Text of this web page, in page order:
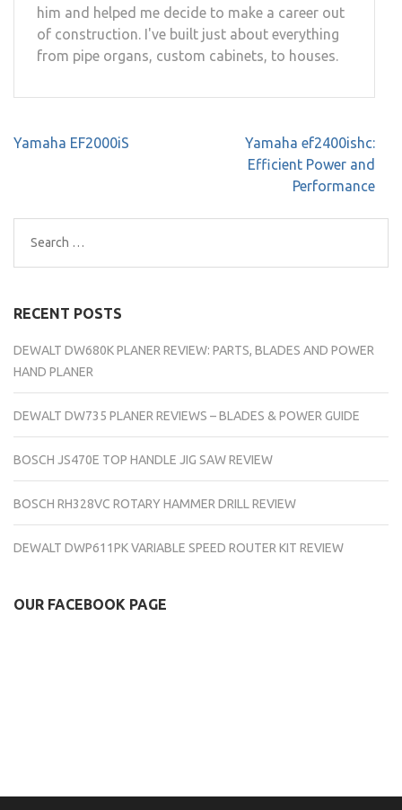
him and helped me decide to make a career out
of construction. I've built just about everything
from pipe organs, custom cabinets, to houses.
Post
Yamaha EF2000iS
Yamaha ef2400ishc:
Efficient Power and
Performance
Search
for:
RECENT POSTS
DEWALT DW680K PLANER REVIEW: PARTS, BLADES AND POWER
HAND PLANER
DEWALT DW735 PLANER REVIEWS – BLADES & POWER GUIDE
BOSCH JS470E TOP HANDLE JIG SAW REVIEW
BOSCH RH328VC ROTARY HAMMER DRILL REVIEW
DEWALT DWP611PK VARIABLE SPEED ROUTER KIT REVIEW
OUR FACEBOOK PAGE